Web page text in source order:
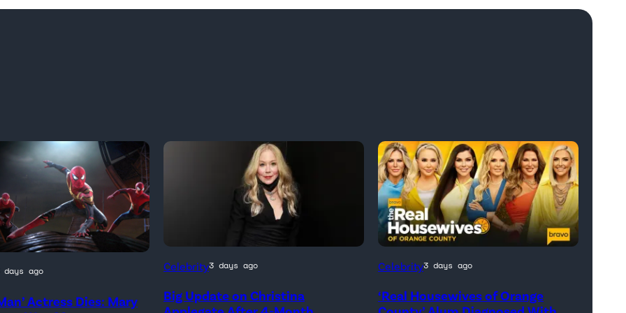
days ago
Actress Dies: Mary
Celebrity3 days ago
Big Update on Christina
Official
artwork
Celebrity3 days ago
‘Real Housewives of Orange